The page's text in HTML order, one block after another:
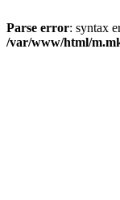
Parse error: syntax
/var/www/html/